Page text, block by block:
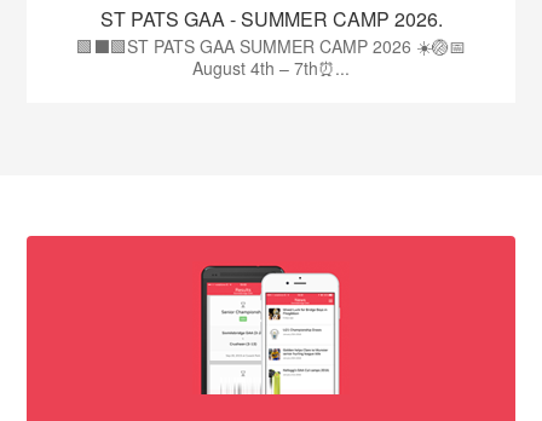
ST PATS GAA - SUMMER CAMP 2026.
🟩⬛🟩ST PATS GAA SUMMER CAMP 2026 ☀️🏐📅
August 4th – 7th⏰...